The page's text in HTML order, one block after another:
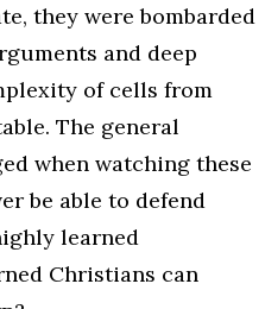
they were bombarded
and deep
of cells from
The general
when watching these
be able to defend
learned
Christians can